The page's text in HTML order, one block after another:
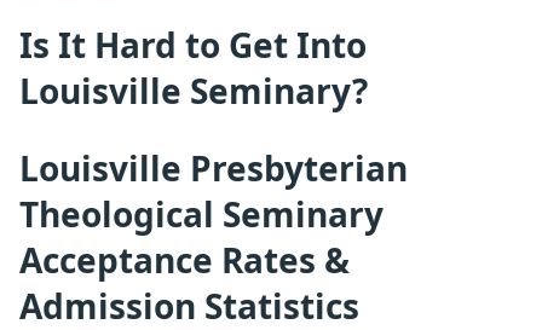
Is It Hard to Get Into
Louisville Seminary?
Louisville Presbyterian
Theological Seminary
Acceptance Rates &
Admission Statistics